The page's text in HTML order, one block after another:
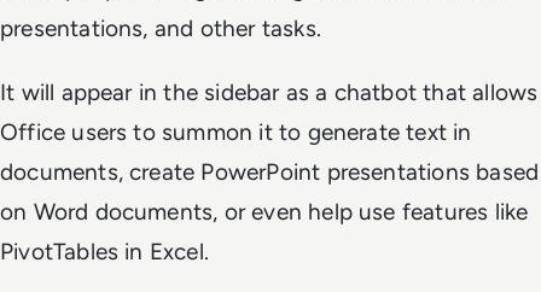
presentations, and other tasks.
It will appear in the sidebar as a chatbot that allows
Office users to summon it to generate text in
documents, create PowerPoint presentations based
on Word documents, or even help use features like
PivotTables in Excel.